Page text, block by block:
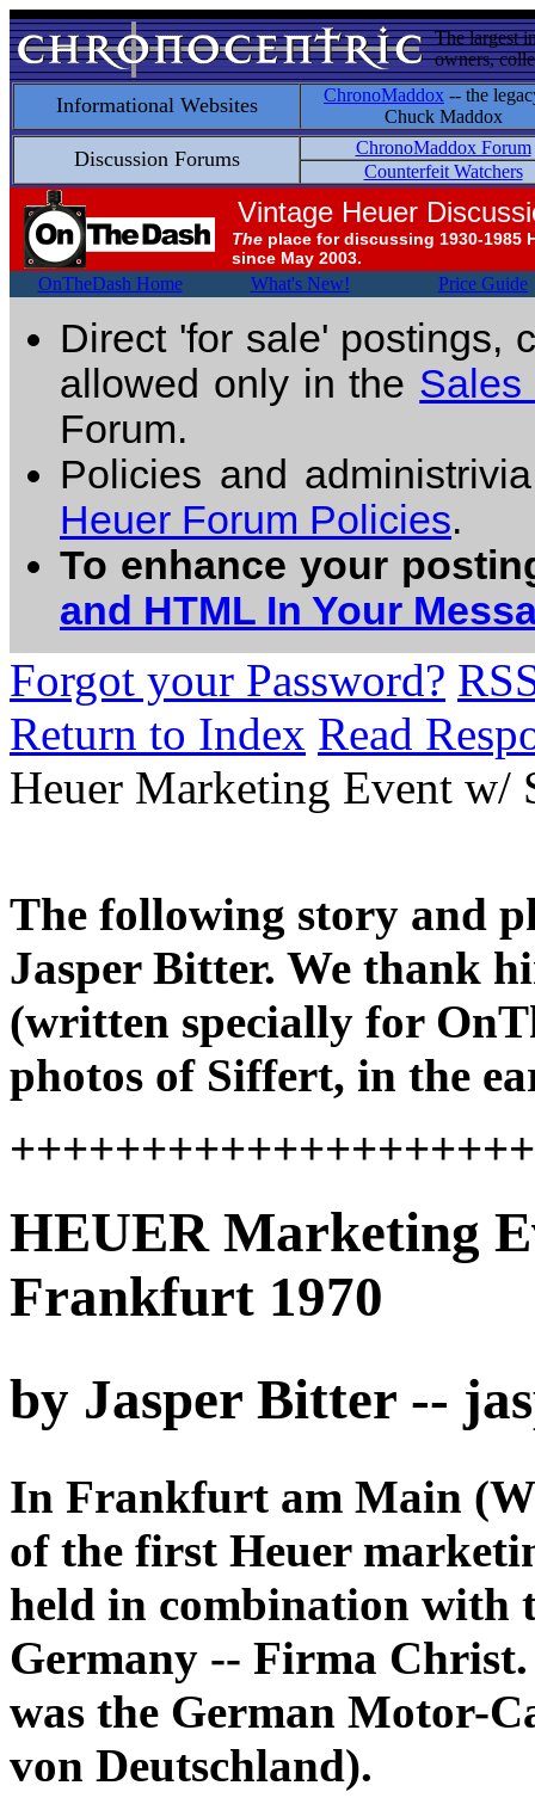
The largest
owners,
Informational Websites ChronoMaddox -- the
Chuck Maddox
Discussion Forums
ChronoMaddox Forum
Counterfeit Watchers
Vintage Heuer
The place for discussing 1930-1985
since May 2003.
OnTheDash Home What's New! Price Guide
Direct 'for sale' postings,
allowed only in the Sales
Forum.
Policies and
Heuer Forum Policies.
To enhance your
and HTML In Your
Forgot your Password?
Return to Index Read
Heuer Marketing Event
The following story and
Jasper Bitter. We thank
(written specially for
photos of Siffert, in the
HEUER Marketing
Frankfurt 1970
by Jasper Bitter --
In Frankfurt am Main
of the first Heuer
held in combination with
Germany -- Firma
was the German Motor-
von Deutschland).